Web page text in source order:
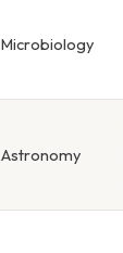
Microbiology
Astronomy